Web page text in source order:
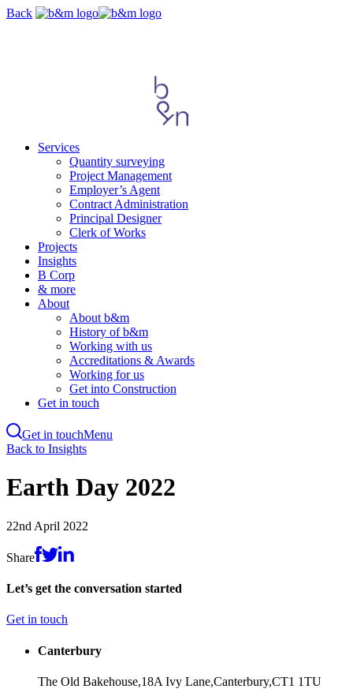
Skip
Back
Services
Quantity surveying
Project Management
Employer’s Agent
Contract Administration
Principal Designer
Clerk of Works
Projects
Insights
B Corp
& more
About
About b&m
History of b&m
Working with us
Accreditations & Awards
Working for us
Get into Construction
Get in touch
Get in touchMenu
Skip
main
content
Back to Insights
Earth Day 2022
22nd April 2022
Share
Let’s get the conversation started
Get in touch
Canterbury
The Old Bakehouse,18A Ivy Lane,Canterbury,CT1 1TU